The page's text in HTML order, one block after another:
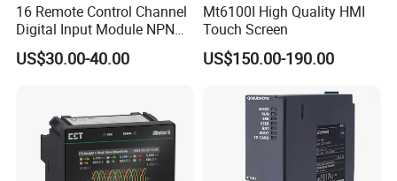
16 Remote Control Channel
Digital Input Module NPN
Type
US$30.00-40.00
Mt6100I High Quality HMI
Touch Screen
US$150.00-190.00